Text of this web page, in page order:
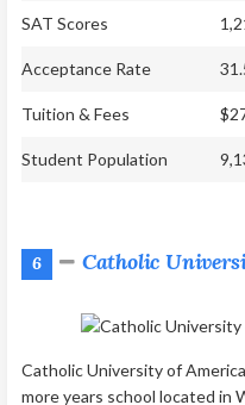
SAT Scores
Acceptance Rate
Tuition & Fees
Student Population
6 Catholic
Catholic University of
more years school located in